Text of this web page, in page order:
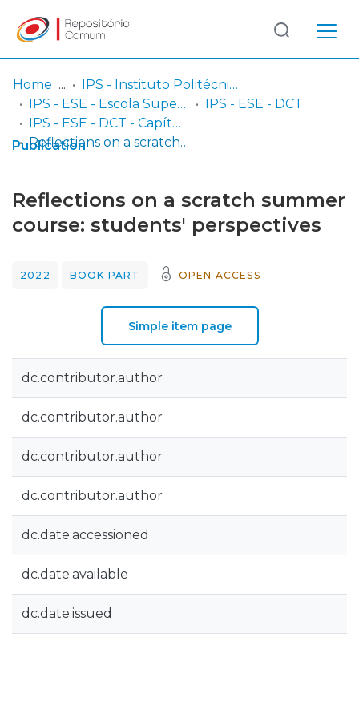
Communities
& Collections
Log
In
(current)
Home
IPS - Instituto Politécnico de Setúbal
IPS - ESE - Escola Superior de Educação
IPS - ESE - DCT
IPS - ESE - DCT - Capítulos em livros
Reflections on a scratch summer course: students' perspectives
Publication
Reflections on a scratch summer
course: students' perspectives
2022 BOOK PART OPEN ACCESS
Simple item page
dc.contributor.author
dc.contributor.author
dc.contributor.author
dc.contributor.author
dc.date.accessioned
dc.date.available
dc.date.issued